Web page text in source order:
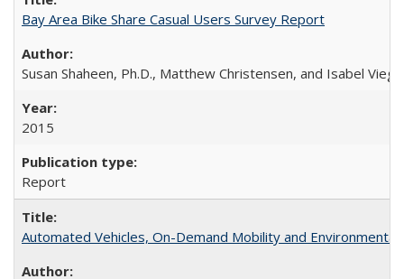
Bay Area Bike Share Casual Users Survey Report
Susan Shaheen, Ph.D., Matthew Christensen, and Isabel
2015
Report
Automated Vehicles, On-Demand Mobility and